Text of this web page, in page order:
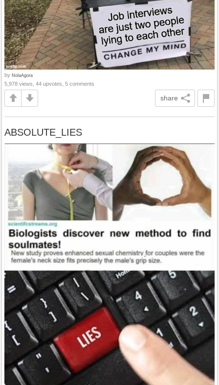
by NolaAgora
5,978 views, 44 upvotes, 5 comments
share
ABSOLUTE_LIES